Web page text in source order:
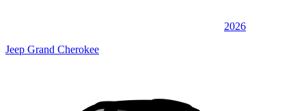
2026
Jeep Grand Cherokee